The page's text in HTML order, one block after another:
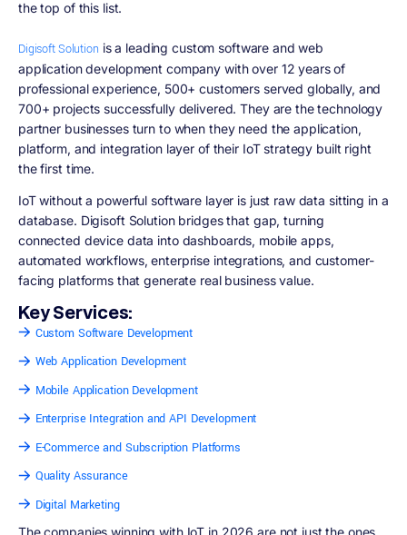
the top of this list.
Digisoft Solution is a leading custom software and web
application development company with over 12 years of
professional experience, 500+ customers served globally, and
700+ projects successfully delivered. They are the technology
partner businesses turn to when they need the application,
platform, and integration layer of their IoT strategy built right
the first time.
IoT without a powerful software layer is just raw data sitting in a
database. Digisoft Solution bridges that gap, turning
connected device data into dashboards, mobile apps,
automated workflows, enterprise integrations, and customer-
facing platforms that generate real business value.
Key Services:
Custom Software Development
Web Application Development
Mobile Application Development
Enterprise Integration and API Development
E-Commerce and Subscription Platforms
Quality Assurance
Digital Marketing
The companies winning with IoT in 2026 are not just the ones